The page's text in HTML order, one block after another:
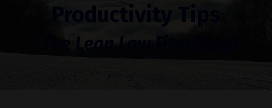
Productivity Tips
(The Lean Law Firm Blog)